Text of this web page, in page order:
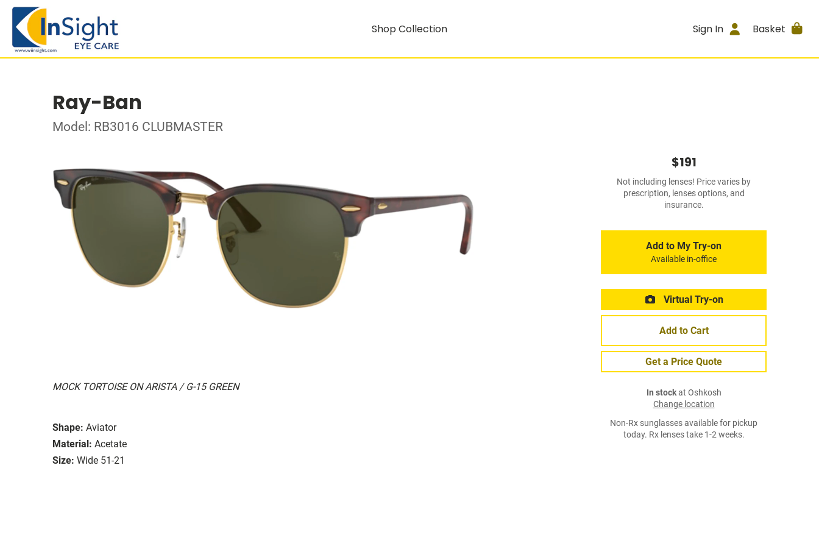
Shop Collection Sign In Basket
Ray-Ban
Model: RB3016 CLUBMASTER
MOCK TORTOISE ON ARISTA / G-15 GREEN
Shape: Aviator
Material: Acetate
Size: Wide 51-21
$191
Not including lenses! Price varies by
prescription, lenses options, and
insurance.
Add to My Try-on
Available in-office
Virtual Try-on
Add to Cart
Get a Price Quote
In stockat Oshkosh
Change location
Non-Rx sunglasses available for pickup
today. Rx lenses take 1-2 weeks.